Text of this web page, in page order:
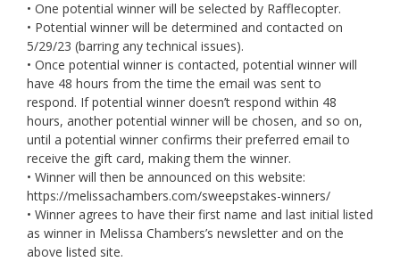
• One potential winner will be selected by Rafflecopter.
• Potential winner will be determined and contacted on
5/29/23 (barring any technical issues).
• Once potential winner is contacted, potential winner will
have 48 hours from the time the email was sent to
respond. If potential winner doesn’t respond within 48
hours, another potential winner will be chosen, and so on,
until a potential winner confirms their preferred email to
receive the gift card, making them the winner.
• Winner will then be announced on this website:
https://melissachambers.com/sweepstakes-winners/
• Winner agrees to have their first name and last initial listed
as winner in Melissa Chambers’s newsletter and on the
above listed site.